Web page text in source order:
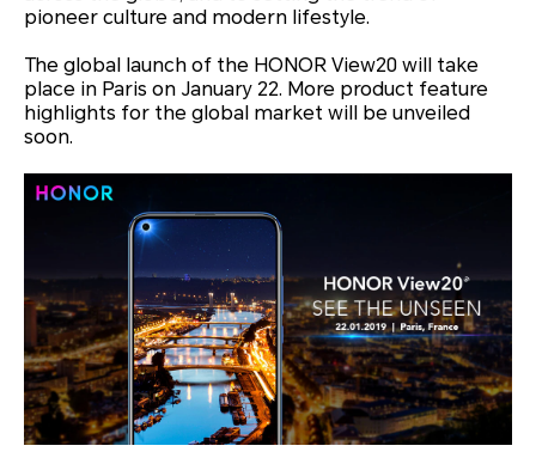
pioneer culture and modern lifestyle.
The global launch of the HONOR View20 will take
place in Paris on January 22. More product feature
highlights for the global market will be unveiled
soon.